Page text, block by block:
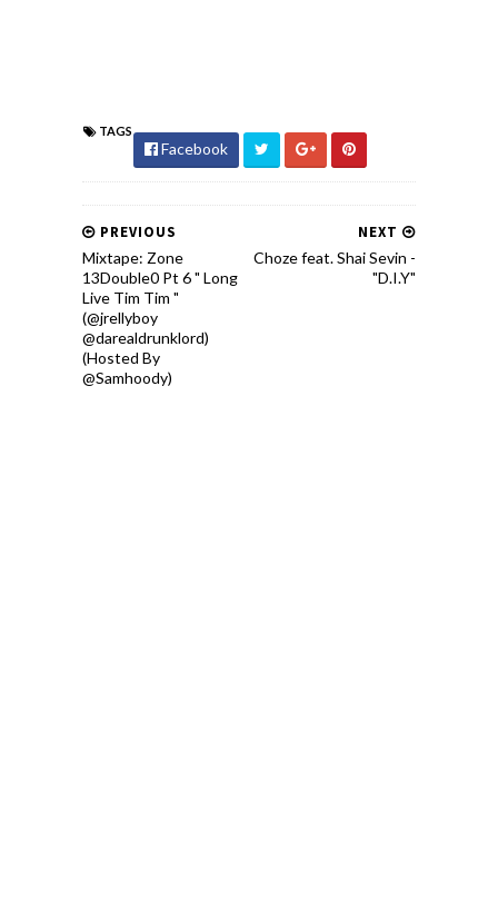
TAGS
Facebook
NEXT
Choze feat. Shai Sevin -
"D.I.Y"
PREVIOUS
Mixtape: Zone
13Double0 Pt 6 " Long
Live Tim Tim "
(@jrellyboy
@darealdrunklord)
(Hosted By
@Samhoody)